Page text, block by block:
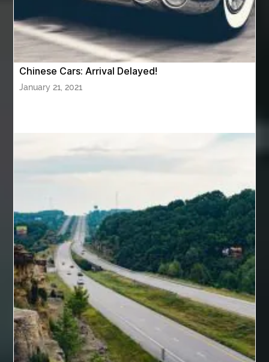
AWS Solutions Architect Professional exam
AZ Cash Offer Homes Baby Dream Machine
Baby Sleep Sounds Baby Sound Machine
Back pain doctor nj back pain doctor paramus
back pain treatment
balcony furniture
Balloon Decor Brisbane Balloon Delivery Gold Coast
balloon garland Brisbane bank account closures
Barber shop in Al Ain Barber shop near me
bath shower sets bathroom assesories
bathroom shower sets bbl recovery
Bed Bug Control Surrey behind the wheel Aldie
behind the wheel driving class
Chinese Cars: Arrival Delayed!
January 21, 2021